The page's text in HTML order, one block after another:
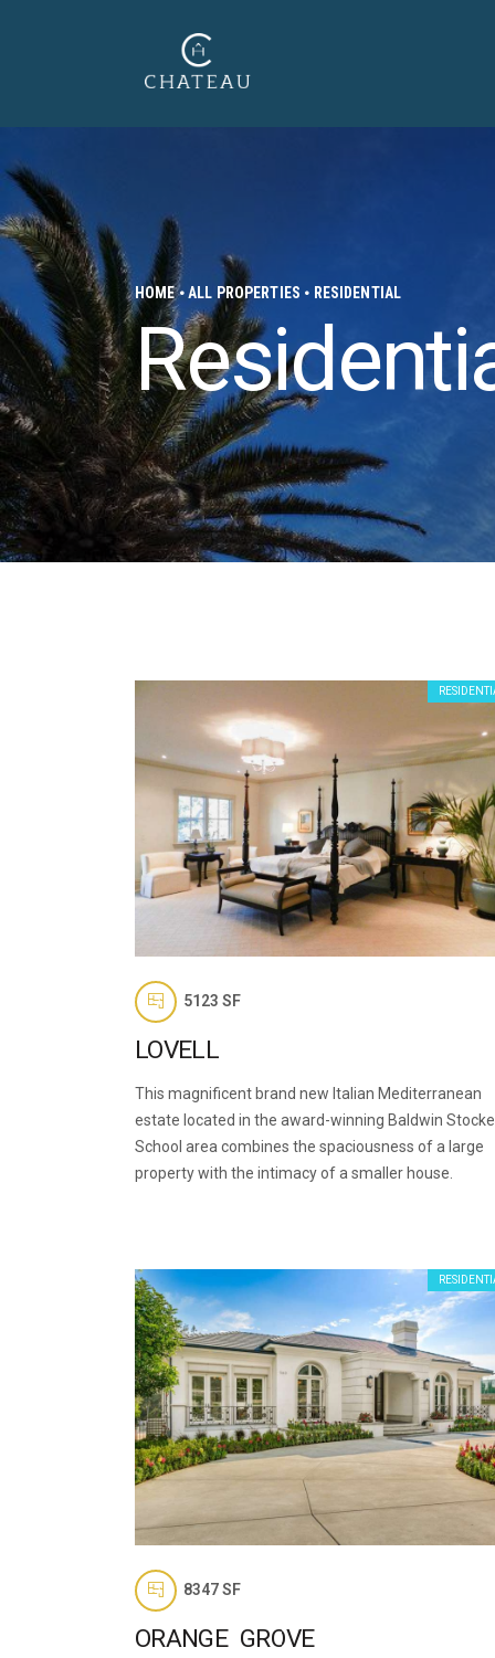
HOME ALL PROPERTIES RESIDENTIAL
5123 SF
LOVELL
This magnificent brand new Italian Mediterranean
estate located in the award-winning Baldwin
School area combines the spaciousness of a large
property with the intimacy of a smaller house.
8347 SF
ORANGE GROVE